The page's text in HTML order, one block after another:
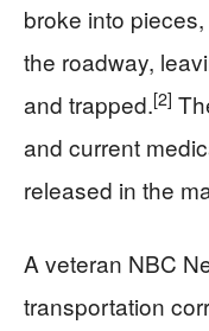
broke into
the roadway,
and trapped.[2]
and current
released in the
A veteran NBC
transportation